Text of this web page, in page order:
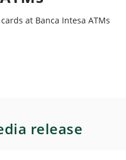
at Banca Intesa ATMs
release